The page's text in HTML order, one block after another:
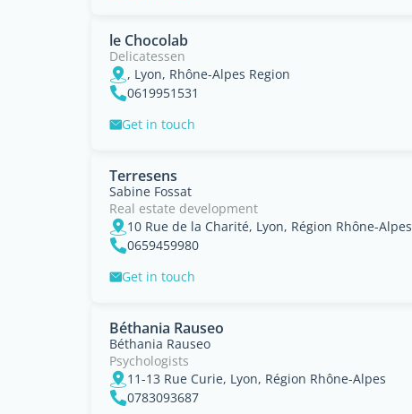
le Chocolab
Delicatessen
, Lyon, Rhône-Alpes Region
0619951531
Get in touch
Terresens
Sabine Fossat
Real estate development
10 Rue de la Charité, Lyon, Région Rhône-Alpes
0659459980
Get in touch
Béthania Rauseo
Béthania Rauseo
Psychologists
11-13 Rue Curie, Lyon, Région Rhône-Alpes
0783093687